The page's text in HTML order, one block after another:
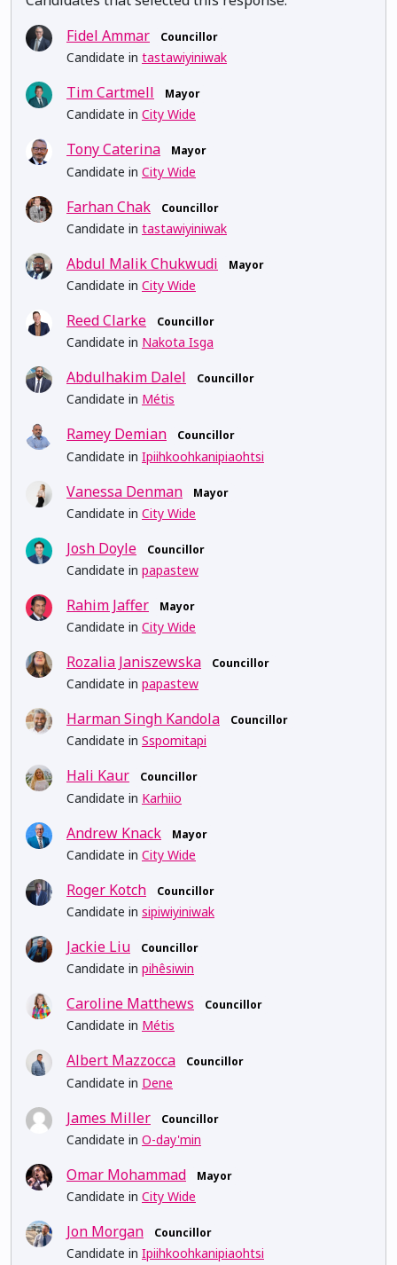
Fidel Ammar
Councillor
Candidate in tastawiyiniwak
Tim Cartmell Mayor
Candidate in City Wide
Tony Caterina Mayor
Candidate in City Wide
Farhan Chak Councillor
Candidate in tastawiyiniwak
Abdul Malik Chukwudi Mayor
Candidate in City Wide
Reed Clarke Councillor
Candidate in Nakota Isga
Abdulhakim Dalel Councillor
Candidate in Métis
Ramey Demian Councillor
Candidate in Ipiihkoohkanipiaohtsi
Vanessa Denman Mayor
Candidate in City Wide
Josh Doyle Councillor
Candidate in papastew
Rahim Jaffer Mayor
Candidate in City Wide
Rozalia Janiszewska Councillor
Candidate in papastew
Harman Singh Kandola Councillor
Candidate in Sspomitapi
Hali Kaur Councillor
Candidate in Karhiio
Andrew Knack Mayor
Candidate in City Wide
Roger Kotch Councillor
Candidate in sipiwiyiniwak
Jackie Liu Councillor
Candidate in pihêsiwin
Caroline Matthews Councillor
Candidate in Métis
Albert Mazzocca Councillor
Candidate in Dene
James Miller Councillor
Candidate in O-day'min
Omar Mohammad Mayor
Candidate in City Wide
Jon Morgan Councillor
Candidate in Ipiihkoohkanipiaohtsi